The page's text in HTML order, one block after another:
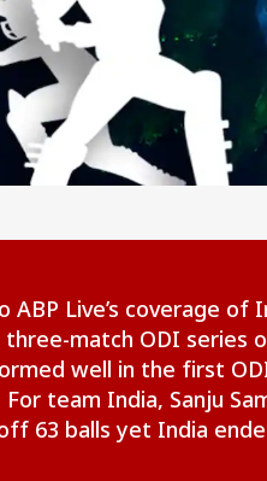
Live’s coverage of
match ODI series
well in the first
team India, Sanju
63 balls yet India